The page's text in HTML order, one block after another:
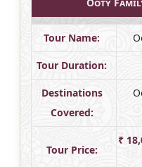
Tour Name:
Tour Duration:
Destinations
Covered:
Tour Price:
₹